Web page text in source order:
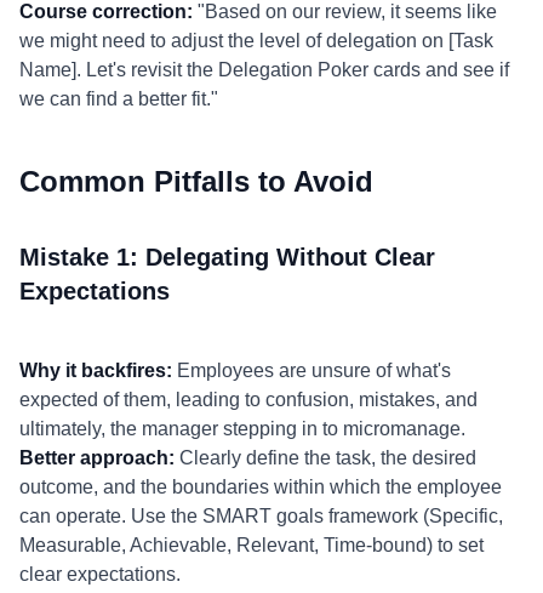
Course correction: "Based on our review, it seems like
we might need to adjust the level of delegation on [Task
Name]. Let's revisit the Delegation Poker cards and see if
we can find a better fit."
Common Pitfalls to Avoid
Mistake 1: Delegating Without Clear
Expectations
Why it backfires: Employees are unsure of what's
expected of them, leading to confusion, mistakes, and
ultimately, the manager stepping in to micromanage.
Better approach: Clearly define the task, the desired
outcome, and the boundaries within which the employee
can operate. Use the SMART goals framework (Specific,
Measurable, Achievable, Relevant, Time-bound) to set
clear expectations.